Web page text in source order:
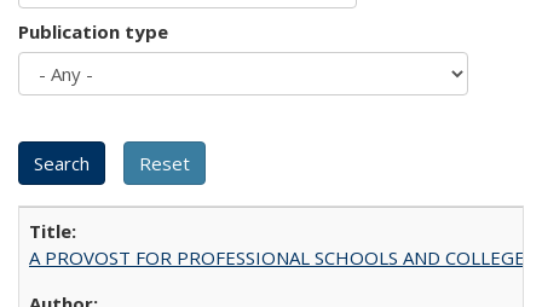
Publication type
A PROVOST FOR PROFESSIONAL SCHOOLS AND COLLEGES